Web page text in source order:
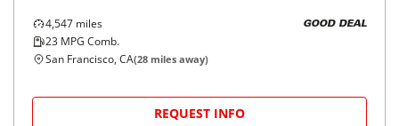
4,547 miles
23 MPG Comb.
GOOD DEAL
San Francisco, CA(28 miles away)
REQUEST INFO